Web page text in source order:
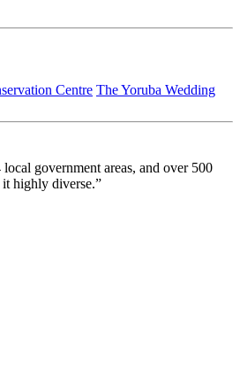
Centre The Yoruba Wedding
government areas, and over 500
highly diverse.”